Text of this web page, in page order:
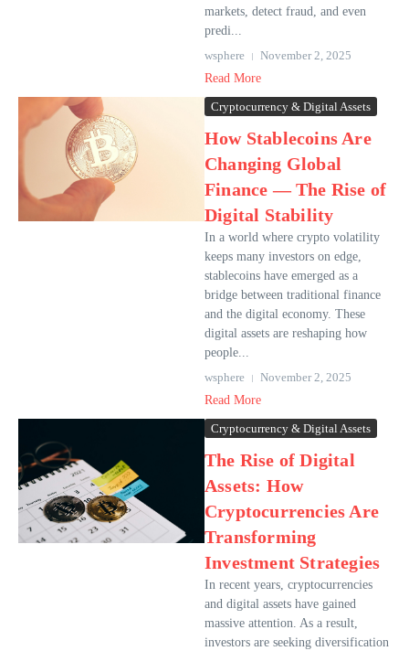
markets, detect fraud, and even
predi...
wsphere
November 2, 2025
Read More
Cryptocurrency & Digital Assets
How Stablecoins Are
Changing Global
Finance — The Rise of
Digital Stability
In a world where crypto volatility
keeps many investors on edge,
stablecoins have emerged as a
bridge between traditional finance
and the digital economy. These
digital assets are reshaping how
people...
wsphere
November 2, 2025
Read More
Cryptocurrency & Digital Assets
The Rise of Digital
Assets: How
Cryptocurrencies Are
Transforming
Investment Strategies
In recent years, cryptocurrencies
and digital assets have gained
massive attention. As a result,
investors are seeking diversification